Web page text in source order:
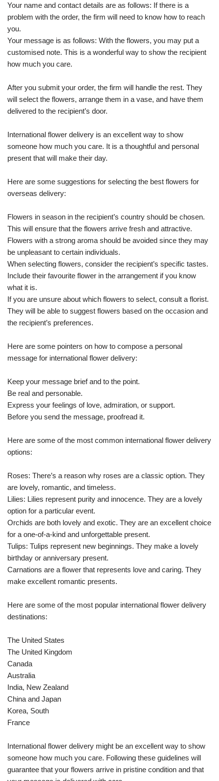
Your name and contact details are as follows: If there is a
problem with the order, the firm will need to know how to reach
you.
Your message is as follows: With the flowers, you may put a
customised note. This is a wonderful way to show the recipient
how much you care.
After you submit your order, the firm will handle the rest. They
will select the flowers, arrange them in a vase, and have them
delivered to the recipient’s door.
International flower delivery is an excellent way to show
someone how much you care. It is a thoughtful and personal
present that will make their day.
Here are some suggestions for selecting the best flowers for
overseas delivery:
Flowers in season in the recipient’s country should be chosen.
This will ensure that the flowers arrive fresh and attractive.
Flowers with a strong aroma should be avoided since they may
be unpleasant to certain individuals.
When selecting flowers, consider the recipient’s specific tastes.
Include their favourite flower in the arrangement if you know
what it is.
If you are unsure about which flowers to select, consult a florist.
They will be able to suggest flowers based on the occasion and
the recipient’s preferences.
Here are some pointers on how to compose a personal
message for international flower delivery:
Keep your message brief and to the point.
Be real and personable.
Express your feelings of love, admiration, or support.
Before you send the message, proofread it.
Here are some of the most common international flower delivery
options:
Roses: There’s a reason why roses are a classic option. They
are lovely, romantic, and timeless.
Lilies: Lilies represent purity and innocence. They are a lovely
option for a particular event.
Orchids are both lovely and exotic. They are an excellent choice
for a one-of-a-kind and unforgettable present.
Tulips: Tulips represent new beginnings. They make a lovely
birthday or anniversary present.
Carnations are a flower that represents love and caring. They
make excellent romantic presents.
Here are some of the most popular international flower delivery
destinations:
The United States
The United Kingdom
Canada
Australia
India, New Zealand
China and Japan
Korea, South
France
International flower delivery might be an excellent way to show
someone how much you care. Following these guidelines will
guarantee that your flowers arrive in pristine condition and that